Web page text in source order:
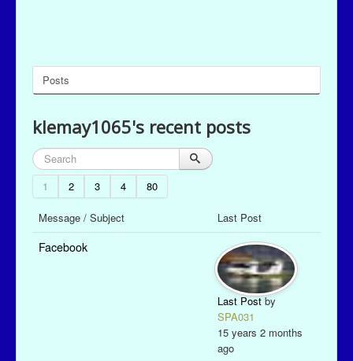
Posts
klemay1065's recent posts
1 2 3 4 80
Message / Subject Last Post
Facebook
Last Postby
SPA031
15 years 2 months
ago